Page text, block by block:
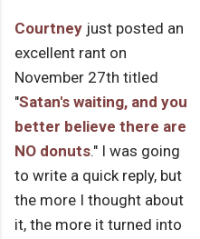
Courtney just posted an
excellent rant on
November 27th titled
"Satan's waiting, and you
better believe there are
NO donuts." I was going
to write a quick reply, but
the more I thought about
it, the more it turned into